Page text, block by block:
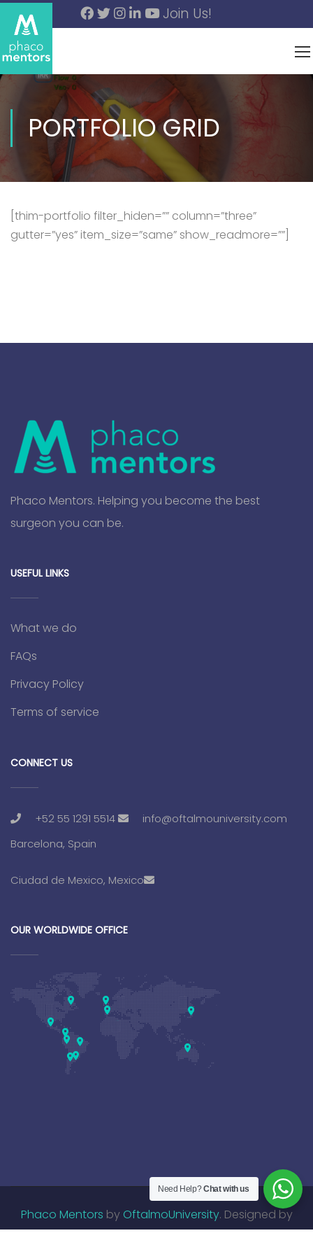
Join Us!
PORTFOLIO GRID
[thim-portfolio filter_hiden=”” column=”three”
gutter=”yes” item_size=”same” show_readmore=””]
Phaco Mentors. Helping you become the best
surgeon you can be.
USEFUL LINKS
What we do
FAQs
Privacy Policy
Terms of service
CONNECT US
+52 55 1291 5514
info@oftalmouniversity.com
Barcelona, Spain
Ciudad de Mexico, Mexico
OUR WORLDWIDE OFFICE
Phaco Mentors by OftalmoUniversity. Designed by
Need Help?Chat with us